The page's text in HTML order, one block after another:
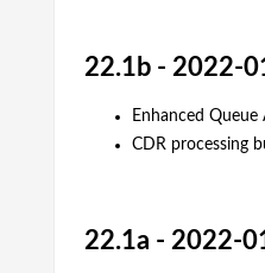
22.1b - 2022-
Enhanced
CDR processing
22.1a - 2022-